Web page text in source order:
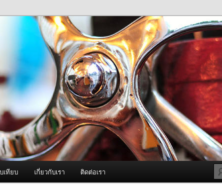
หมอกควัน Best Fogger /
อะไหล่
บริการด้วยความจริงใจ
เทียบ เกี่ยวกับเรา ติดต่อเรา